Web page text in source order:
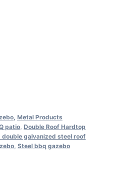
, Metal Products
patio, Double Roof Hardtop
double galvanized steel roof
, Steel bbq gazebo